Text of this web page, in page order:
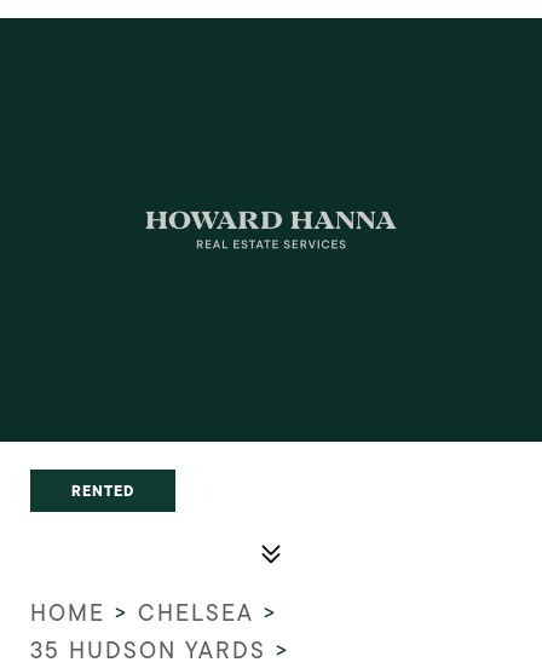
RENTED
HOME > CHELSEA >
35 HUDSON YARDS >